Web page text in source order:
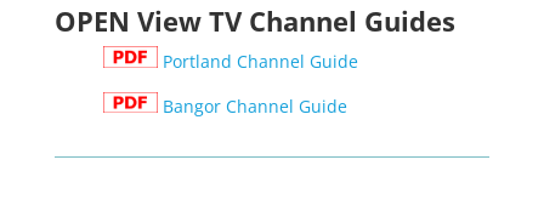
OPEN View TV Channel Guides
Portland Channel Guide
Bangor Channel Guide